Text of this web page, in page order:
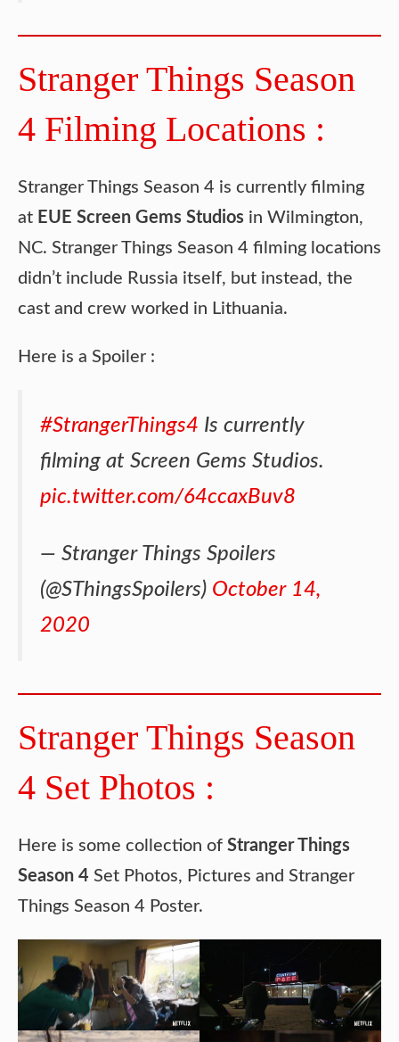
Stranger Things Season
4 Filming Locations :
Stranger Things Season 4 is currently filming
at EUE Screen Gems Studios in Wilmington,
NC. Stranger Things Season 4 filming locations
didn’t include Russia itself, but instead, the
cast and crew worked in Lithuania.
Here is a Spoiler :
#StrangerThings4 Is currently
filming at Screen Gems Studios.
pic.twitter.com/64ccaxBuv8
— Stranger Things Spoilers
(@SThingsSpoilers) October 14,
2020
Stranger Things Season
4 Set Photos :
Here is some collection of Stranger Things
Season 4 Set Photos, Pictures and Stranger
Things Season 4 Poster.